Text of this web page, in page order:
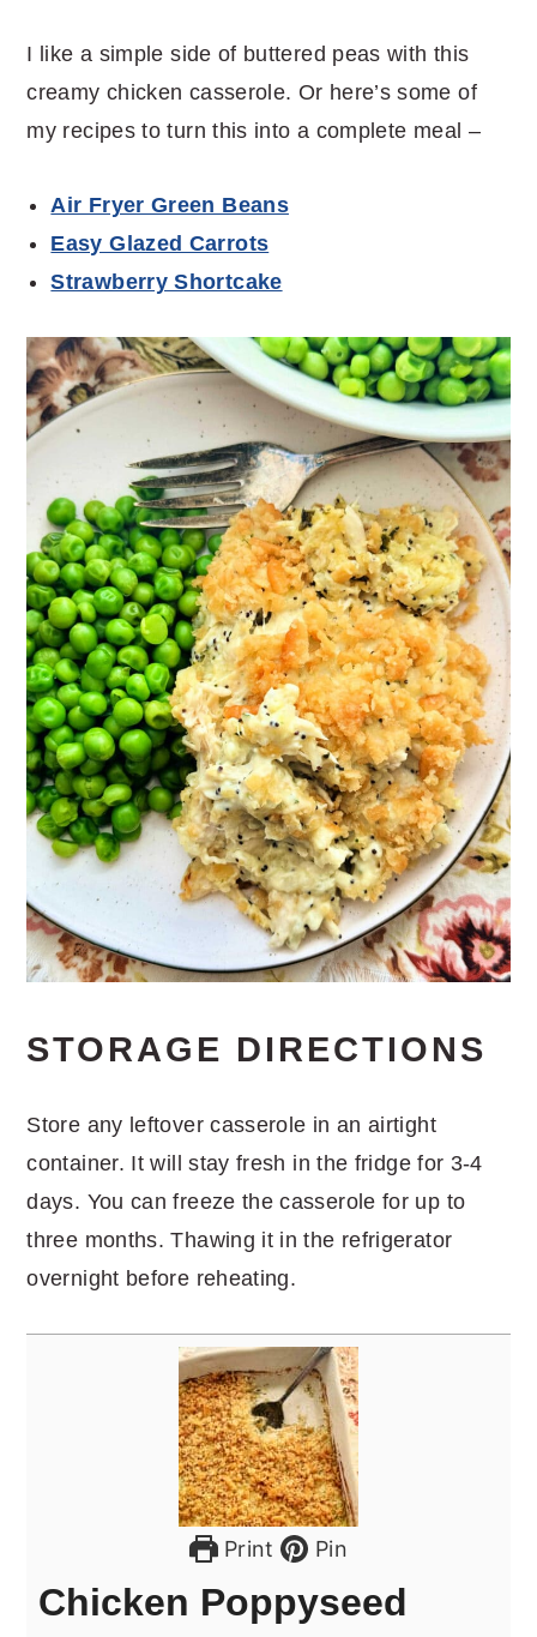
I like a simple side of buttered peas with this
creamy chicken casserole. Or here’s some of
my recipes to turn this into a complete meal –
Air Fryer Green Beans
Easy Glazed Carrots
Strawberry Shortcake
STORAGE DIRECTIONS
Store any leftover casserole in an airtight
container. It will stay fresh in the fridge for 3-4
days. You can freeze the casserole for up to
three months. Thawing it in the refrigerator
overnight before reheating.
Print Pin
Chicken Poppyseed